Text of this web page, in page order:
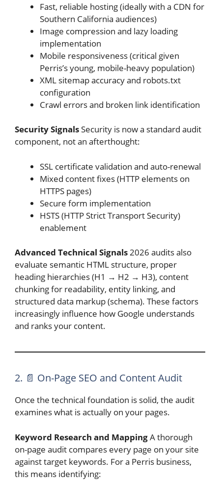
Fast, reliable hosting (ideally with a CDN for
Southern California audiences)
Image compression and lazy loading
implementation
Mobile responsiveness (critical given
Perris’s young, mobile-heavy population)
XML sitemap accuracy and robots.txt
configuration
Crawl errors and broken link identification
Security SignalsSecurity is now a standard audit
component, not an afterthought:
SSL certificate validation and auto-renewal
Mixed content fixes (HTTP elements on
HTTPS pages)
Secure form implementation
HSTS (HTTP Strict Transport Security)
enablement
Advanced Technical Signals2026 audits also
evaluate semantic HTML structure, proper
heading hierarchies (H1 → H2 → H3), content
chunking for readability, entity linking, and
structured data markup (schema). These factors
increasingly influence how Google understands
and ranks your content.
2. 📄 On-Page SEO and Content Audit
Once the technical foundation is solid, the audit
examines what is actually on your pages.
Keyword Research and MappingA thorough
on-page audit compares every page on your site
against target keywords. For a Perris business,
this means identifying: